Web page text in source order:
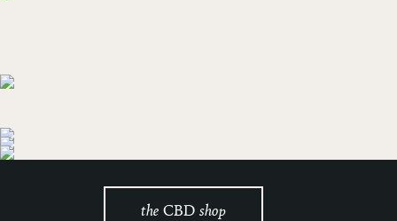
the CBD shop